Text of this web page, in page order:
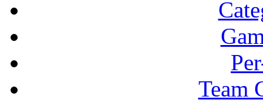
Team